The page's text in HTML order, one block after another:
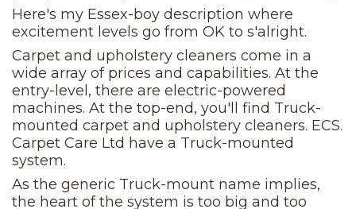
Here's my Essex-boy description where
excitement levels go from OK to s'alright.
Carpet and upholstery cleaners come in a
wide array of prices and capabilities. At the
entry-level, there are electric-powered
machines. At the top-end, you'll find Truck-
mounted carpet and upholstery cleaners. ECS.
Carpet Care Ltd have a Truck-mounted
system.
As the generic Truck-mount name implies,
the heart of the system is too big and too